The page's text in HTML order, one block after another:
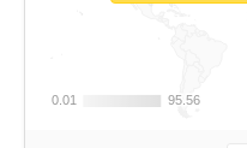
0.01
0.01 95.56
95.56